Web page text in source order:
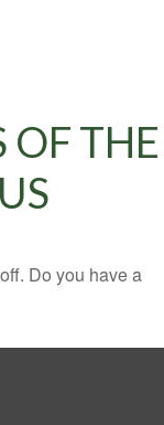
OF THE
Do you have a